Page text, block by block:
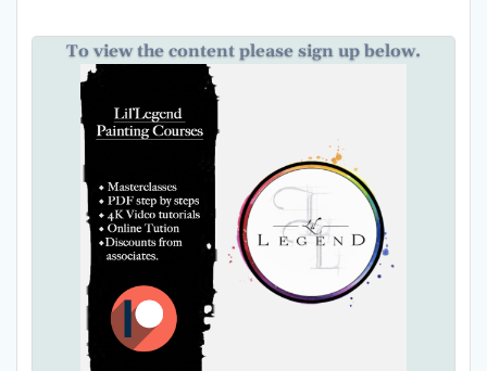
To view the content please sign up below.